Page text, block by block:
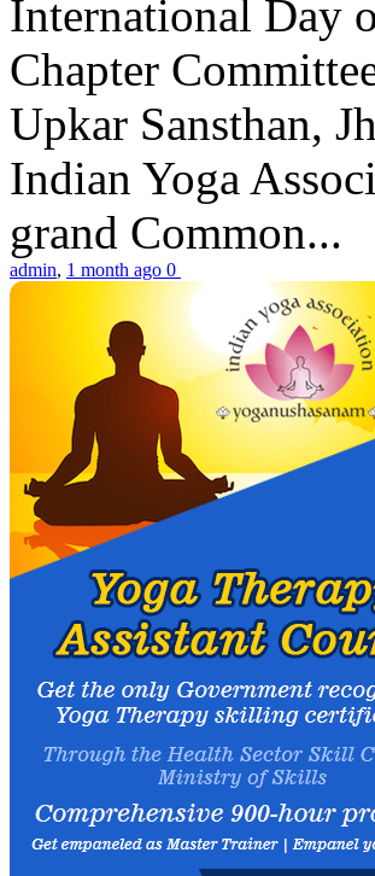
International Day
Chapter
Upkar Sansthan,
Indian Yoga
grand Common...
admin, 1 month ago 0